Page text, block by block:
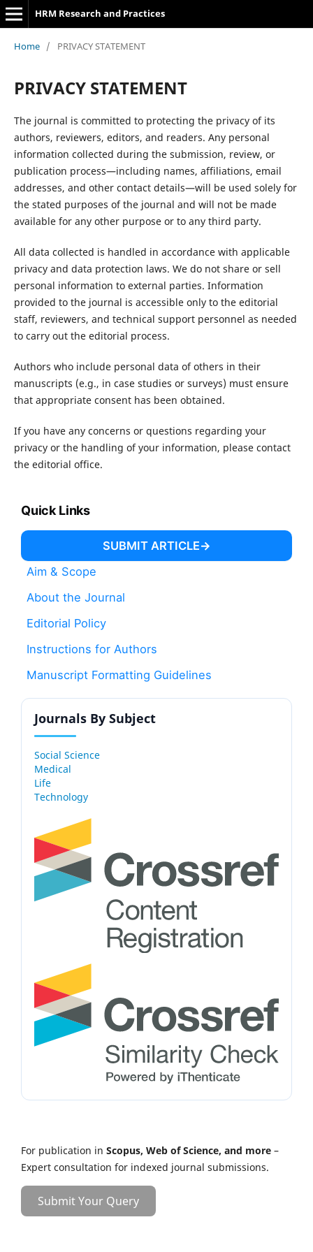
HRM Research and Practices
Home / PRIVACY STATEMENT
PRIVACY STATEMENT
The journal is committed to protecting the privacy of its
authors, reviewers, editors, and readers. Any personal
information collected during the submission, review, or
publication process—including names, affiliations, email
addresses, and other contact details—will be used solely for
the stated purposes of the journal and will not be made
available for any other purpose or to any third party.
All data collected is handled in accordance with applicable
privacy and data protection laws. We do not share or sell
personal information to external parties. Information
provided to the journal is accessible only to the editorial
staff, reviewers, and technical support personnel as needed
to carry out the editorial process.
Authors who include personal data of others in their
manuscripts (e.g., in case studies or surveys) must ensure
that appropriate consent has been obtained.
If you have any concerns or questions regarding your
privacy or the handling of your information, please contact
the editorial office.
Quick Links
SUBMIT ARTICLE
Aim & Scope
About the Journal
Editorial Policy
Instructions for Authors
Manuscript Formatting Guidelines
Journals By Subject
Social Science
Medical
Life
Technology
For publication in Scopus, Web of Science, and more –
Expert consultation for indexed journal submissions.
Submit Your Query